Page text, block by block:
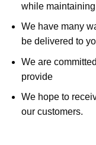
while
We have many
be delivered to
We are
provide
We hope to
our customers.